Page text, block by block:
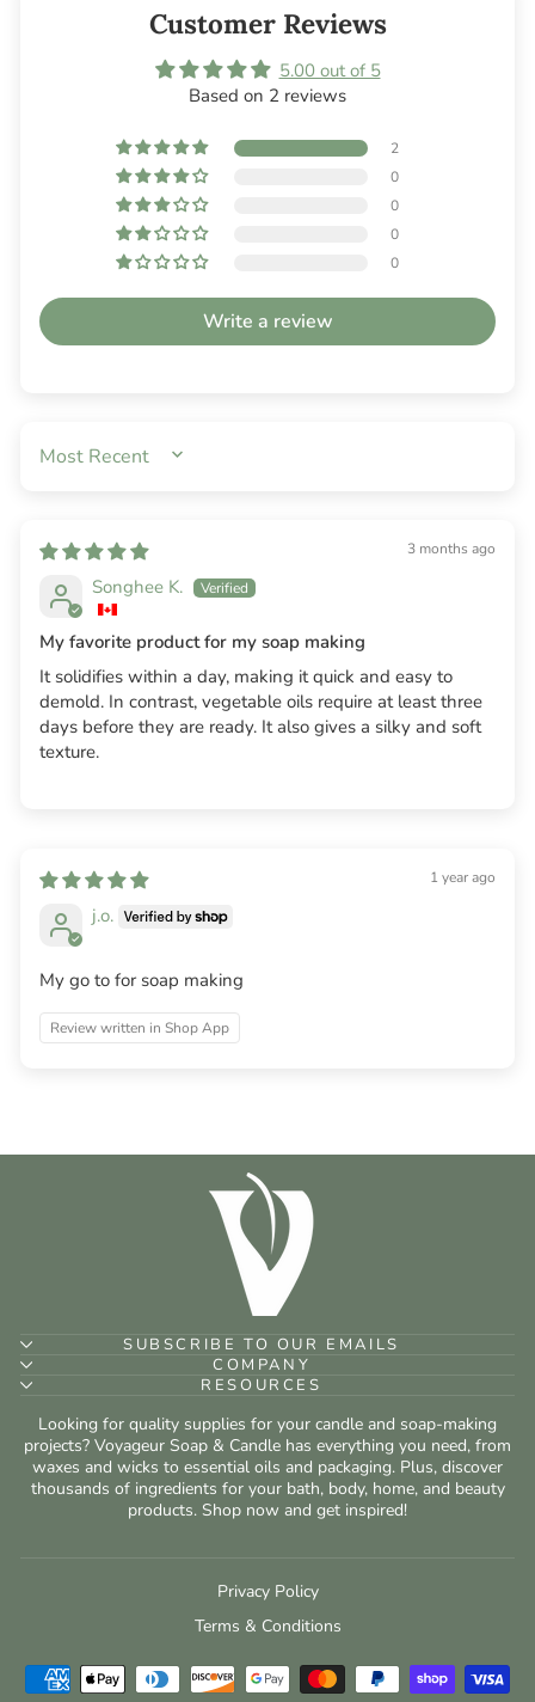
Customer Reviews
5.00 out of 5
Based on 2 reviews
2
0
0
0
0
Write a review
SORT BY
3 months ago
Songhee K.
My favorite product for my soap making
It solidifies within a day, making it quick and easy to
demold. In contrast, vegetable oils require at least three
days before they are ready. It also gives a silky and soft
texture.
1 year ago
j.o.
My go to for soap making
Review written in Shop App
SUBSCRIBE TO OUR EMAILS
COMPANY
RESOURCES
Looking for quality supplies for your candle and soap-making
projects? Voyageur Soap & Candle has everything you need, from
waxes and wicks to essential oils and packaging. Plus, discover
thousands of ingredients for your bath, body, home, and beauty
products. Shop now and get inspired!
Privacy Policy
Terms & Conditions